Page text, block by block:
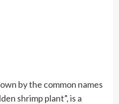
by the common names
shrimp plant”, is a